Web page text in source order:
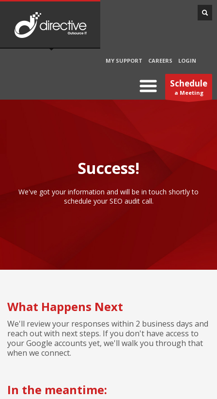
MY SUPPORT CAREERS LOGIN
Schedule
a Meeting
Success!
We've got your information and will be in touch shortly to
schedule your SEO audit call.
What Happens Next
We'll review your responses within 2 business days and
reach out with next steps. If you don't have access to
your Google accounts yet, we'll walk you through that
when we connect.
In the meantime: